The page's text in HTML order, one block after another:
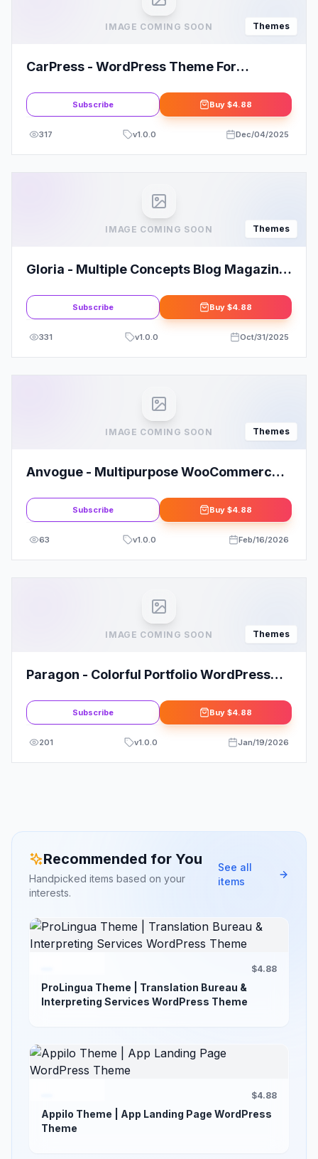
IMAGE COMING SOON Themes
CarPress - WordPress Theme For
Subscribe Buy $4.88
317 v1.0.0 Dec/04/2025
IMAGE COMING SOON Themes
Gloria - Multiple Concepts Blog Magazine
Subscribe Buy $4.88
331 v1.0.0 Oct/31/2025
IMAGE COMING SOON Themes
Anvogue - Multipurpose WooCommerce
Subscribe Buy $4.88
63 v1.0.0 Feb/16/2026
IMAGE COMING SOON Themes
Paragon - Colorful Portfolio WordPress
Subscribe Buy $4.88
201 v1.0.0 Jan/19/2026
Recommended for You
Handpicked items based on your
interests.
See all
items
$4.88
ProLingua Theme | Translation Bureau &
Interpreting Services WordPress Theme
$4.88
Appilo Theme | App Landing Page WordPress
Theme